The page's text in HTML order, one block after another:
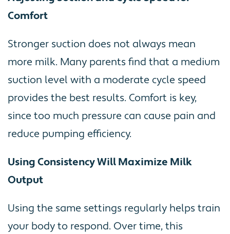
Comfort
Stronger suction does not always mean
more milk. Many parents find that a medium
suction level with a moderate cycle speed
provides the best results. Comfort is key,
since too much pressure can cause pain and
reduce pumping efficiency.
Using Consistency Will Maximize Milk
Output
Using the same settings regularly helps train
your body to respond. Over time, this